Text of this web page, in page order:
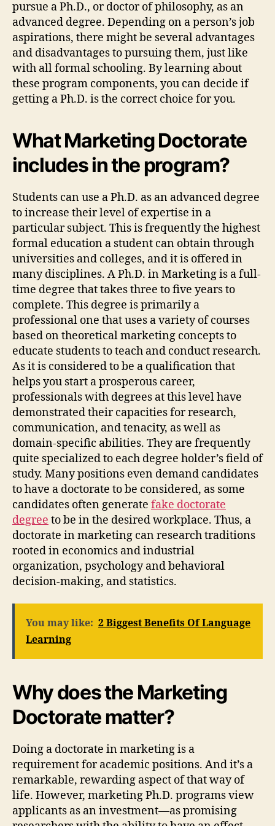
pursue a Ph.D., or doctor of philosophy, as an
advanced degree. Depending on a person’s job
aspirations, there might be several advantages
and disadvantages to pursuing them, just like
with all formal schooling. By learning about
these program components, you can decide if
getting a Ph.D. is the correct choice for you.
What Marketing Doctorate
includes in the program?
Students can use a Ph.D. as an advanced degree
to increase their level of expertise in a
particular subject. This is frequently the highest
formal education a student can obtain through
universities and colleges, and it is offered in
many disciplines. A Ph.D. in Marketing is a full-
time degree that takes three to five years to
complete. This degree is primarily a
professional one that uses a variety of courses
based on theoretical marketing concepts to
educate students to teach and conduct research.
As it is considered to be a qualification that
helps you start a prosperous career,
professionals with degrees at this level have
demonstrated their capacities for research,
communication, and tenacity, as well as
domain-specific abilities. They are frequently
quite specialized to each degree holder’s field of
study. Many positions even demand candidates
to have a doctorate to be considered, as some
candidates often generate fake doctorate
degree to be in the desired workplace. Thus, a
doctorate in marketing can research traditions
rooted in economics and industrial
organization, psychology and behavioral
decision-making, and statistics.
You may like: 2 Biggest Benefits Of Language
Learning
Why does the Marketing
Doctorate matter?
Doing a doctorate in marketing is a
requirement for academic positions. And it’s a
remarkable, rewarding aspect of that way of
life. However, marketing Ph.D. programs view
applicants as an investment—as promising